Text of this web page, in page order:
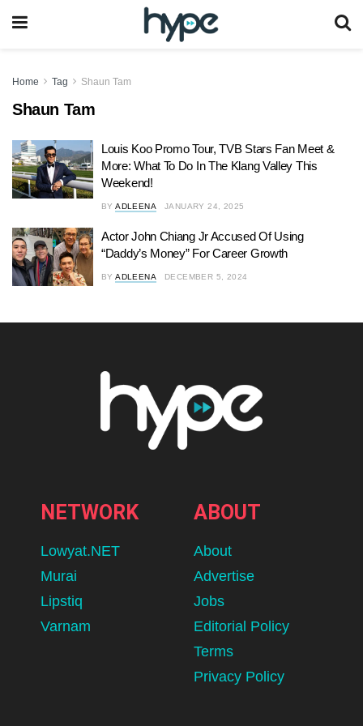
Home Tag Shaun Tam
Shaun Tam
Louis Koo Promo Tour, TVB Stars Fan Meet &
More: What To Do In The Klang Valley This
Weekend!
BY ADLEENA JANUARY 24, 2025
Actor John Chiang Jr Accused Of Using
“Daddy’s Money” For Career Growth
BY ADLEENA DECEMBER 5, 2024
NETWORK
Lowyat.NET
Murai
Lipstiq
Varnam
ABOUT
About
Advertise
Jobs
Editorial Policy
Terms
Privacy Policy